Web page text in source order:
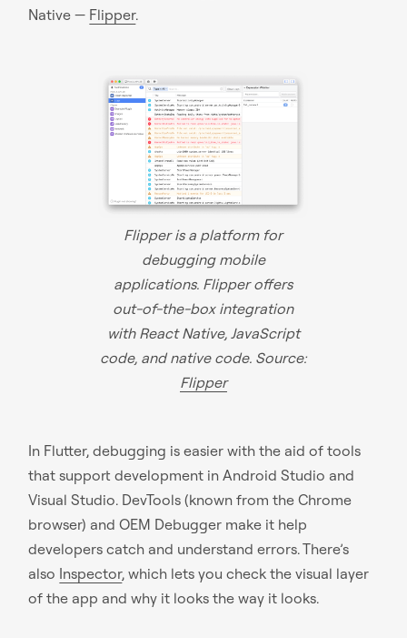
Native — Flipper.
Flipper is a platform for
debugging mobile
applications. Flipper offers
out-of-the-box integration
with React Native, JavaScript
code, and native code. Source:
Flipper
In Flutter, debugging is easier with the aid of tools
that support development in Android Studio and
Visual Studio. DevTools (known from the Chrome
browser) and OEM Debugger make it help
developers catch and understand errors. There’s
also Inspector, which lets you check the visual layer
of the app and why it looks the way it looks.